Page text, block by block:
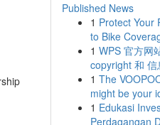
Published News
1 Protect Your
to Bike
1 WPS 官方网
copyright 和 信
1 The
might be your
1 Edukasi
Perdagangan